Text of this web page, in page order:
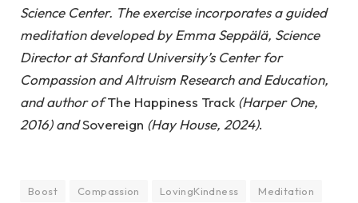
Science Center. The exercise incorporates a guided
meditation developed by Emma Seppälä, Science
Director at Stanford University’s Center for
Compassion and Altruism Research and Education,
and author ofThe Happiness Track (Harper One,
2016) andSovereign (Hay House, 2024).
Boost Compassion LovingKindness Meditation